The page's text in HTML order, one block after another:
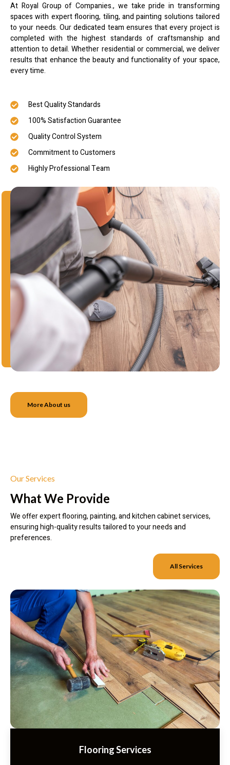
At Royal Group of Companies., we take pride in transforming
spaces with expert flooring, tiling, and painting solutions tailored
to your needs. Our dedicated team ensures that every project is
completed with the highest standards of craftsmanship and
attention to detail. Whether residential or commercial, we deliver
results that enhance the beauty and functionality of your space,
every time.
Best Quality Standards
100% Satisfaction Guarantee
Quality Control System
Commitment to Customers
Highly Professional Team
More About us
Our Services
What We Provide
We offer expert flooring, painting, and kitchen cabinet services,
ensuring high-quality results tailored to your needs and
preferences.
All Services
Flooring Services